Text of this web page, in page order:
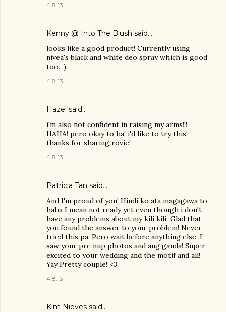
4.8.13
Kenny @ Into The Blush said…
looks like a good product! Currently using
nivea's black and white deo spray which is good
too. :)
4.8.13
Hazel said…
i'm also not confident in raising my arms!!!
HAHA! pero okay to ha! i'd like to try this!
thanks for sharing rovie!
4.8.13
Patricia Tan said…
And I'm proud of you! Hindi ko ata magagawa to
haha I mean not ready yet even though i don't
have any problems about my kili kili. Glad that
you found the answer to your problem! Never
tried this pa. Pero wait before anything else. I
saw your pre nup photos and ang ganda! Super
excited to your wedding and the motif and all!
Yay Pretty couple! <3
4.8.13
Kim Nieves said…